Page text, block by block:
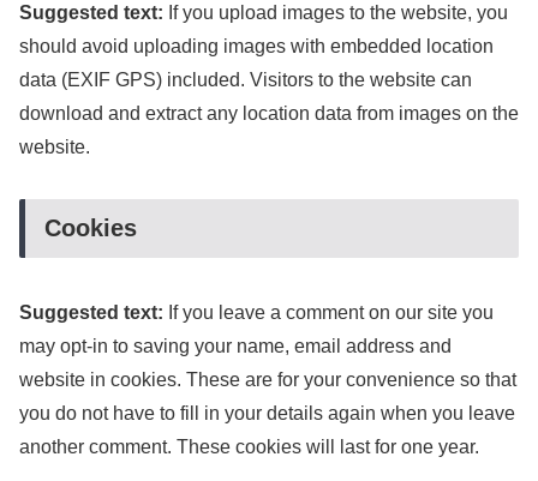
Suggested text: If you upload images to the website, you
should avoid uploading images with embedded location
data (EXIF GPS) included. Visitors to the website can
download and extract any location data from images on the
website.
Cookies
Suggested text: If you leave a comment on our site you
may opt-in to saving your name, email address and
website in cookies. These are for your convenience so that
you do not have to fill in your details again when you leave
another comment. These cookies will last for one year.